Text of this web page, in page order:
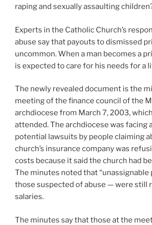
raping and sexually assaulting
Experts in the Catholic Church’s
abuse say that payouts to dismissed
uncommon. When a man becomes a
is expected to care for his needs for a
The newly revealed document is the
meeting of the finance council of the
archdiocese from March 7, 2003,
attended. The archdiocese was facing
potential lawsuits by people claiming
church’s insurance company was
costs because it said the church had
The minutes noted that “unassignable
those suspected of abuse — were still
salaries.
The minutes say that those at the